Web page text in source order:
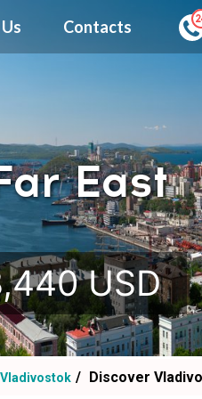
Contacts
East
USD
Discover